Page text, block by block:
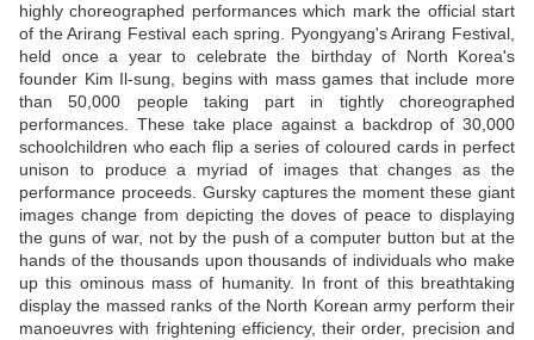
highly choreographed performances which mark the official start
of the Arirang Festival each spring. Pyongyang's Arirang Festival,
held once a year to celebrate the birthday of North Korea's
founder Kim Il-sung, begins with mass games that include more
than 50,000 people taking part in tightly choreographed
performances. These take place against a backdrop of 30,000
schoolchildren who each flip a series of coloured cards in perfect
unison to produce a myriad of images that changes as the
performance proceeds. Gursky captures the moment these giant
images change from depicting the doves of peace to displaying
the guns of war, not by the push of a computer button but at the
hands of the thousands upon thousands of individuals who make
up this ominous mass of humanity. In front of this breathtaking
display the massed ranks of the North Korean army perform their
manoeuvres with frightening efficiency, their order, precision and